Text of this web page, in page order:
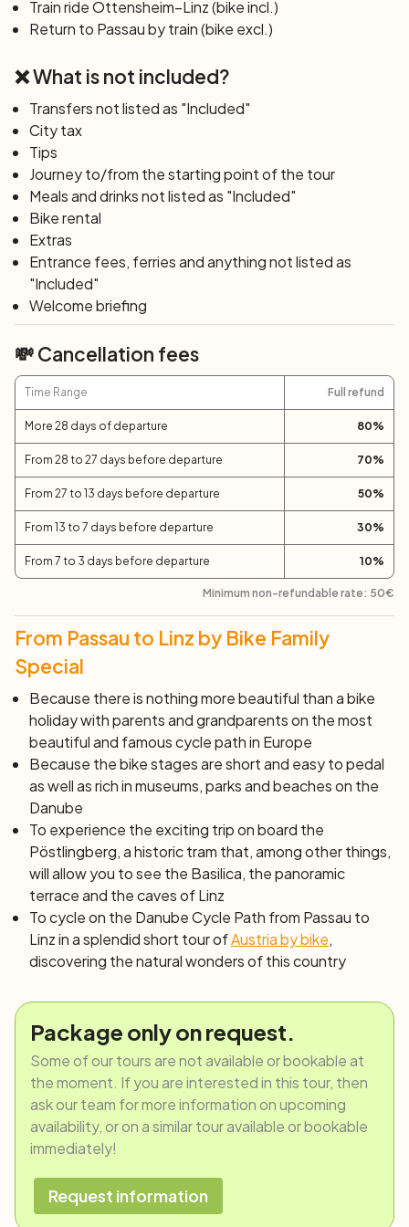
Sebastian, who will accompany them to his fantastic
world, while the tram will travel through the magical world
over a century. Halfway between Linz and the mountain,
there is also thezoo,which houses 130 different animals
where some puppies can be petted.
Linz.
Day 6: Linz
After breakfast, return by train to Passau and end of
services.
Train ride Ottensheim–Linz (bike incl.)
Return to Passau by train (bike excl.)
❌ What is not included?
Transfers not listed as "Included"
City tax
Tips
Journey to/from the starting point of the tour
Meals and drinks not listed as "Included"
Bike rental
Extras
Entrance fees, ferries and anything not listed as
"Included"
Welcome briefing
💸 Cancellation fees
Time Range Full refund
More 28 days of departure 80%
From 28 to 27 days before departure 70%
From 27 to 13 days before departure 50%
From 13 to 7 days before departure 30%
From 7 to 3 days before departure 10%
Minimum non-refundable rate: 50€
From Passau to Linz by Bike Family
Special
Because there is nothing more beautiful than a bike
holiday with parents and grandparents on themost
beautiful and famous cycle pathin Europe
Because the bike stages are short and easy to pedal
as well as rich in museums, parks and beaches on the
Danube
To experience the exciting trip on board the
Pöstlingberg,a historic tram that, among other things,
will allow you to see the Basilica, the panoramic
terrace and the caves of Linz
To cycle on the Danube Cycle Path from Passau to
Linz in a splendid short tour ofAustria by bike,
discovering the natural wonders of this country
Package only on request.
Some of our tours are not available or bookable at
the moment. If you are interested in this tour, then
ask our team for more information on upcoming
availability, or on a similar tour available or bookable
immediately!
Request information